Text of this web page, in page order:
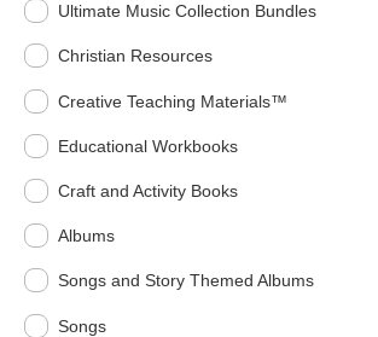
Ultimate Music Collection Bundles
Christian Resources
Creative Teaching Materials™
Educational Workbooks
Craft and Activity Books
Albums
Songs and Story Themed Albums
Songs